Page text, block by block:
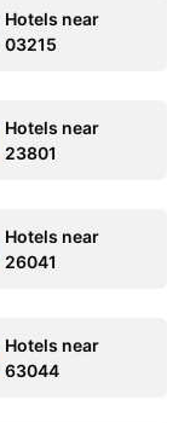
Hotels near
03215
Hotels near
23801
Hotels near
26041
Hotels near
63044